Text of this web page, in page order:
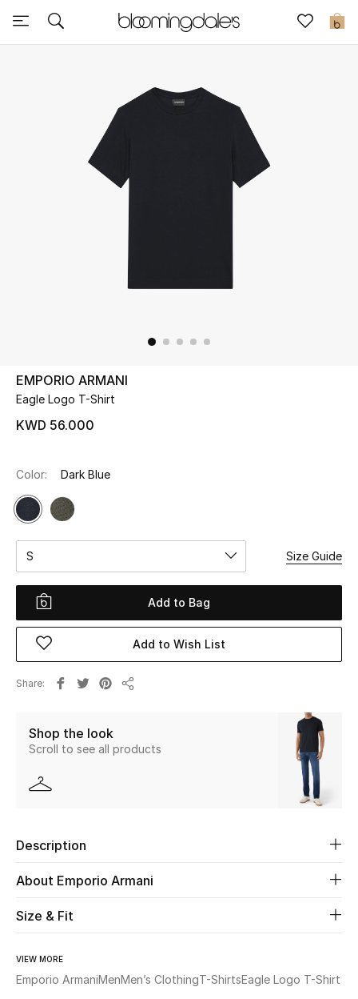
0
Sale
Further Reductions
UP TO 70% OFF
Shop Now
View All
New Season
Women
Women's Bags
Women's Shoes
Beauty
Kids
EMPORIO ARMANI
Eagle Logo T-Shirt
KWD 56.000
Color: Dark Blue
S Size Guide
Add to Bag
Add to Wish List
Share
Shop the look
Scroll to see all products
Description
About Emporio Armani
Size & Fit
VIEW MORE
Emporio ArmaniMenMen’s ClothingT-ShirtsEagle Logo T-Shirt